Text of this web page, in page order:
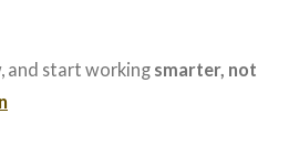
and start working smarter, not